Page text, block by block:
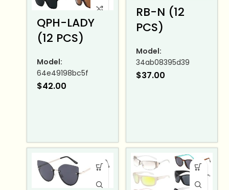
QPH-LADY
(12 PCS)
Model:
64e49198bc5f
$42.00
RB-N (12
PCS)
Model:
34ab08395d39
$37.00